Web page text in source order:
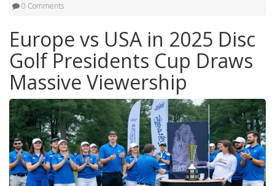
0 Comments
Europe vs USA in 2025 Disc
Golf Presidents Cup Draws
Massive Viewership